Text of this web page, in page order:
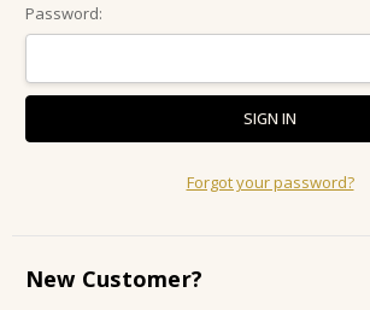
Password:
Forgot your password?
New Customer?